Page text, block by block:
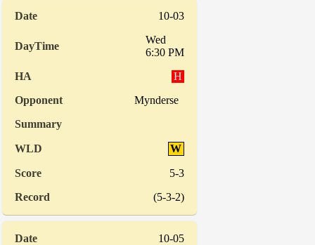
10-03
Wed
6:30 PM
H
Mynderse
W
5-3
(5-3-2)
10-05